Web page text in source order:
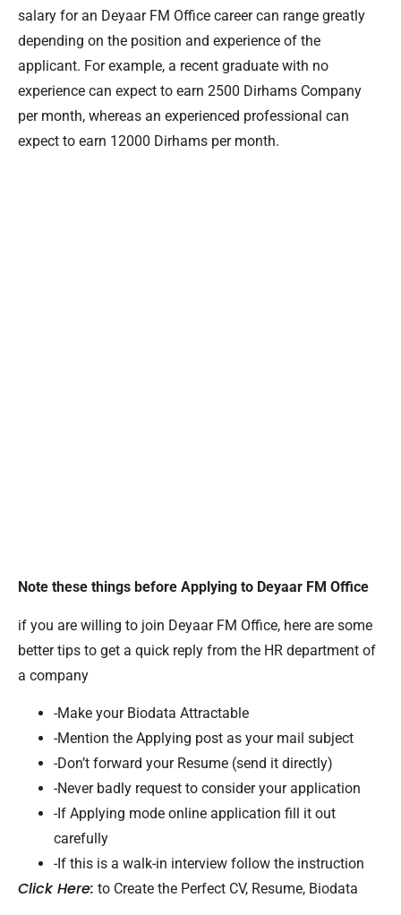
salary for an Deyaar FM Office career can range greatly
depending on the position and experience of the
applicant. For example, a recent graduate with no
experience can expect to earn 2500 Dirhams Company
per month, whereas an experienced professional can
expect to earn 12000 Dirhams per month.
Note these things before Applying to Deyaar FM Office
if you are willing to join Deyaar FM Office, here are some
better tips to get a quick reply from the HR department of
a company
-Make your Biodata Attractable
-Mention the Applying post as your mail subject
-Don’t forward your Resume (send it directly)
-Never badly request to consider your application
-If Applying mode online application fill it out
carefully
-If this is a walk-in interview follow the instruction
Click Here: to Create the Perfect CV, Resume, Biodata